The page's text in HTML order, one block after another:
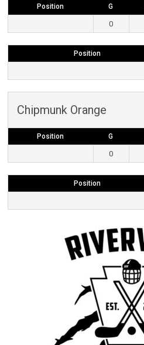
Position G
0
Position
Chipmunk Orange
Position G
0
Position